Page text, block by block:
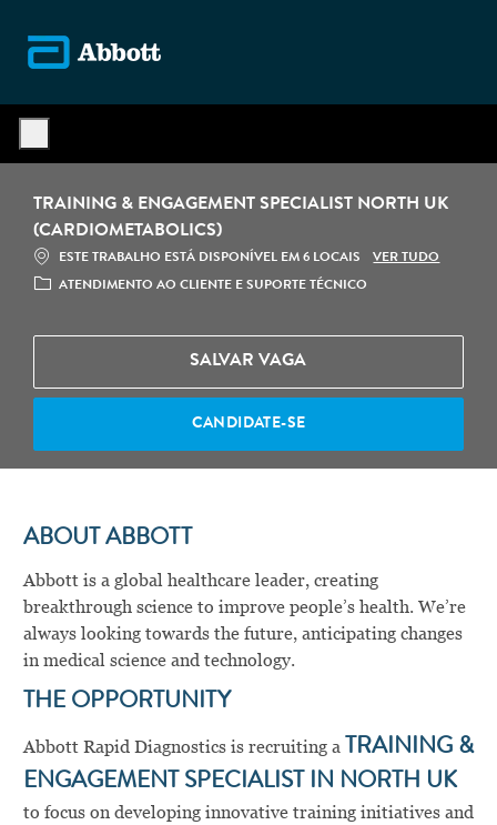
TRAINING & ENGAGEMENT SPECIALIST NORTH UK
(CARDIOMETABOLICS)
ESTE TRABALHO ESTÁ DISPONÍVEL EM 6 LOCAIS VER TUDO
CATEGORIA
ATENDIMENTO AO CLIENTE E SUPORTE TÉCNICO
SALVAR VAGA
CANDIDATE-SE
ABOUT ABBOTT
Abbott is a global healthcare leader, creating
breakthrough science to improve people’s health. We’re
always looking towards the future, anticipating changes
in medical science and technology.
THE OPPORTUNITY
Abbott Rapid Diagnostics is recruiting a TRAINING &
ENGAGEMENT SPECIALIST IN NORTH UK
to focus on developing innovative training initiatives and